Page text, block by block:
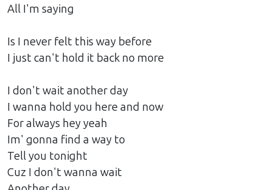
All I'm saying
Is I never felt this way before
I just can't hold it back no more
I don't wait another day
I wanna hold you here and now
For always hey yeah
Im' gonna find a way to
Tell you tonight
Cuz I don't wanna wait